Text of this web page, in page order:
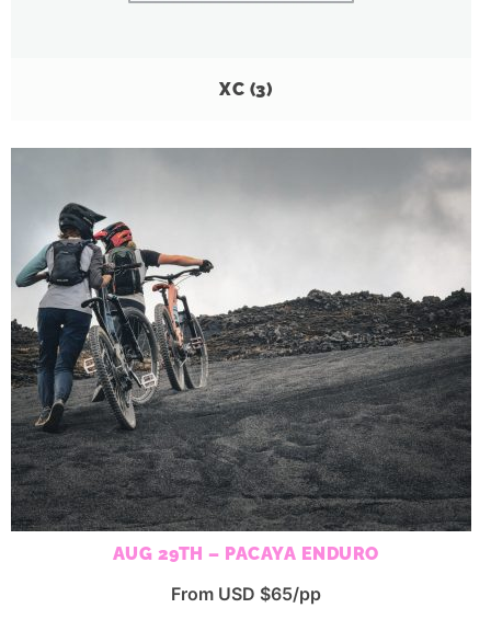
XC (3)
AUG 29TH – PACAYA ENDURO
From USD $65/pp